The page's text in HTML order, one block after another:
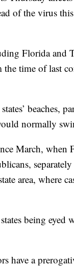
of the virus
Florida and
time of last
beaches,
normally
March, when
separately
area, where
being eyed
have a